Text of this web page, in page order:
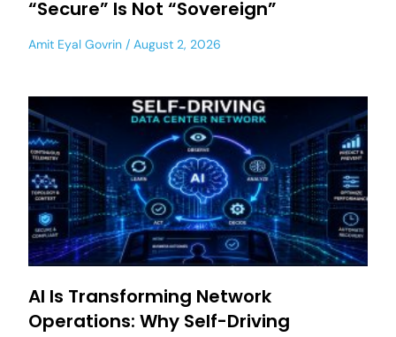
“Secure” Is Not “Sovereign”
Amit Eyal Govrin August 2, 2026
AI Is Transforming Network
Operations: Why Self-Driving